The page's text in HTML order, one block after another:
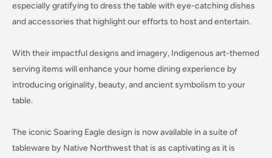
especially gratifying to dress the table with eye-catching dishes
and accessories that highlight our efforts to host and entertain.
With their impactful designs and imagery, Indigenous art-themed
serving items will enhance your home dining experience by
introducing originality, beauty, and ancient symbolism to your
table.
The iconic Soaring Eagle design is now available in a suite of
tableware by Native Northwest that is as captivating as it is